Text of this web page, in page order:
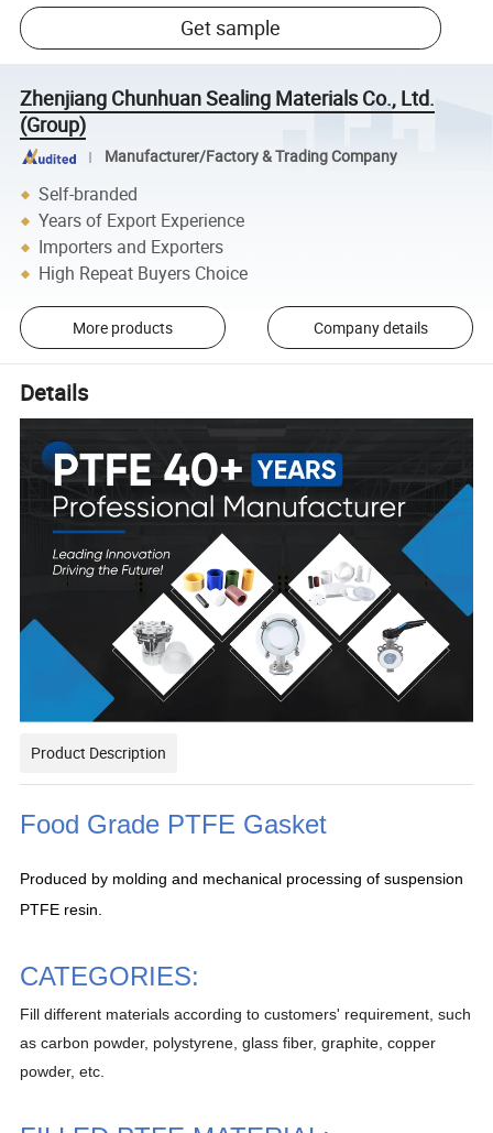
Get sample
Zhenjiang Chunhuan Sealing Materials Co., Ltd.
(Group)
Manufacturer/Factory & Trading Company
Self-branded
Years of Export Experience
Importers and Exporters
High Repeat Buyers Choice
More products Company details
Details
Product Description
Food Grade PTFE Gasket
Produced by molding and mechanical processing of suspension
PTFE resin.
CATEGORIES:
Fill different materials according to customers' requirement, such
as carbon powder, polystyrene, glass fiber, graphite, copper
powder, etc.